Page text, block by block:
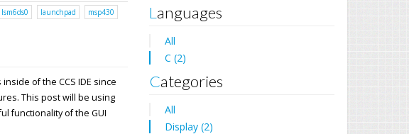
lsm6ds0 launchpad
msp430
of the CCS IDE since
This post will be using
functionality of the GUI
Languages
All
C (2)
Categories
All
Display (2)